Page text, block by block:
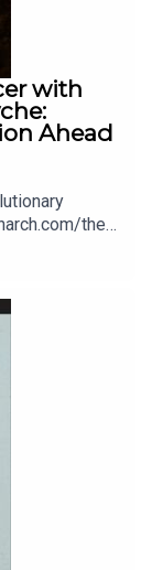
with
Ahead
the-
replays